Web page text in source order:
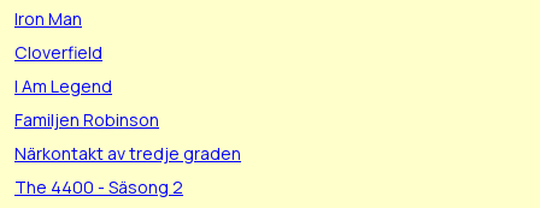
Iron Man
Cloverfield
I Am Legend
Familjen Robinson
Närkontakt av tredje graden
The 4400 - Säsong 2